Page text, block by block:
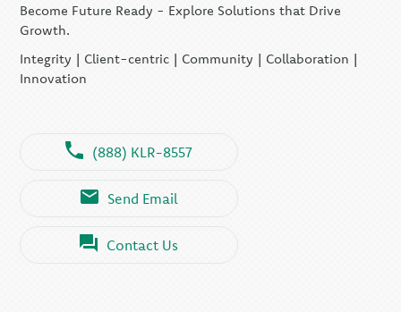
Become Future Ready - Explore Solutions that Drive
Growth.
Integrity | Client-centric | Community | Collaboration |
Innovation
(888) KLR-8557
Send Email
Contact Us